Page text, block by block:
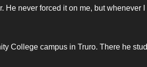
He never forced it on me, but whenever I
College campus in Truro. There he